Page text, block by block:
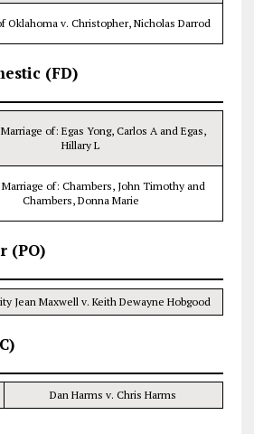
Oklahoma v. Christopher, Nicholas Darrod
(FD)
of: Egas Yong, Carlos A and Egas,
Hillary L
of: Chambers, John Timothy and
Chambers, Donna Marie
(PO)
Jean Maxwell v. Keith Dewayne Hobgood
Dan Harms v. Chris Harms